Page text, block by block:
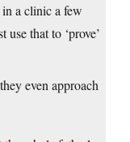
a clinic a few
that to ‘prove’
even approach